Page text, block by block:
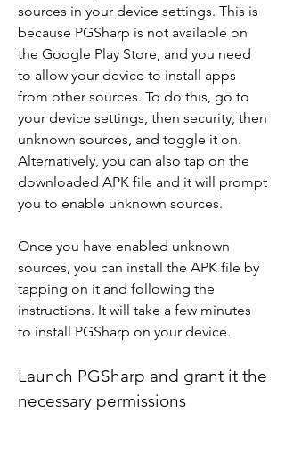
sources in your device settings. This is
because PGSharp is not available on
the Google Play Store, and you need
to allow your device to install apps
from other sources. To do this, go to
your device settings, then security, then
unknown sources, and toggle it on.
Alternatively, you can also tap on the
downloaded APK file and it will prompt
you to enable unknown sources.
Once you have enabled unknown
sources, you can install the APK file by
tapping on it and following the
instructions. It will take a few minutes
to install PGSharp on your device.
Launch PGSharp and grant it the
necessary permissions